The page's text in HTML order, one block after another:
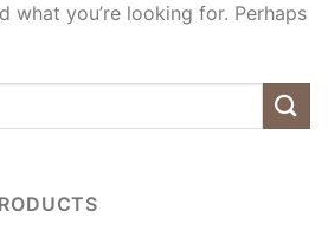
what you’re looking for. Perhaps